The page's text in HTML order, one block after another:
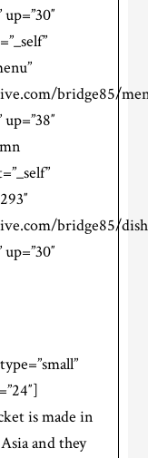
bridge85/
bridge85/
is made in
and they